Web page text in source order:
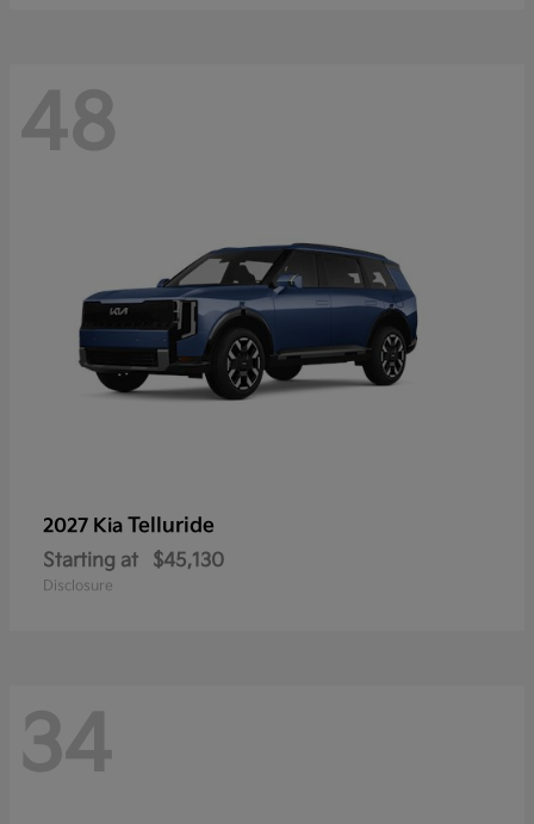
48
2027 Kia Telluride
Starting at $45,130
Disclosure
34